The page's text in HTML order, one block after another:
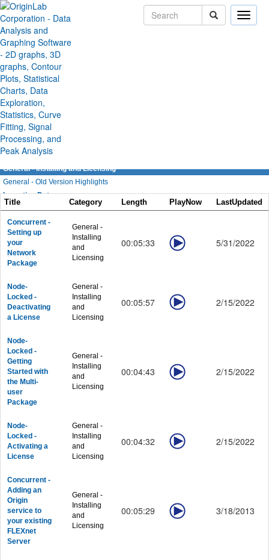
Toggle
Origin/OriginPro Videos
General
General - Overviews
General - GUI and Customization
General - Apps in Origin
General - Installing and Licensing
General - Old Version Highlights
Importing Data
Importing Data - General
Importing Data - Data Connectors
Importing Data - Database
Importing Data - Digitizing Image
Graphing
Graphing - Customizing Graphs
Graphing - Data Exploration
Graphing - Publishing
Workbook and Data - General
Workbook and Data - Processing
Workbook and Data - Column and Cell Formula
Workbook and Data - Matrix and Images
Analysis
Analysis - Curve Fitting
Analysis - Signal Processing
Analysis - Statistics
Analysis - Quality Control
Productivity - Gadgets
Productivity - Batch Processing
Productivity - Connectivity
Productivity - Programming
Title Category Length PlayNow LastUpdated
Concurrent -
Setting up
your
Network
Package
General -
Installing
and
Licensing
00:05:33 5/31/2022
Node-
Locked -
Deactivating
a License
General -
Installing
and
Licensing
00:05:57 2/15/2022
Node-
Locked -
Getting
Started with
the Multi-
user
Package
General -
Installing
and
Licensing
00:04:43 2/15/2022
Node-
Locked -
Activating a
License
General -
Installing
and
Licensing
00:04:32 2/15/2022
Concurrent -
Adding an
Origin
service to
your existing
FLEXnet
Server
General -
Installing
and
Licensing
00:05:29 3/18/2013